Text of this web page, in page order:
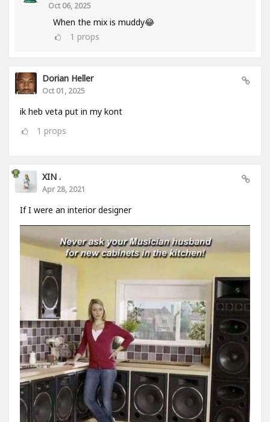
Oct 06, 2025
When the mix is muddy😂
1 props
Dorian Heller
Oct 01, 2025
ik heb veta put in my kont
1 props
XIN .
Apr 28, 2021
If I were an interior designer